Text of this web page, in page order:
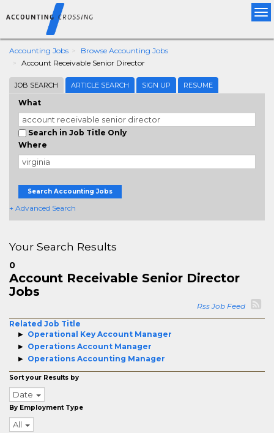
Accounting Jobs
Browse Accounting Jobs
Account Receivable Senior Director
JOB SEARCH ARTICLE SEARCH SIGN UP RESUME
What
Search in Job Title Only
Where
Search Accounting Jobs
+ Advanced Search
Your Search Results
0
Account Receivable Senior Director
Jobs
Rss Job Feed
Related Job Title
Operational Key Account Manager
Operations Account Manager
Operations Accounting Manager
Sort your Results by
Date
By Employment Type
All